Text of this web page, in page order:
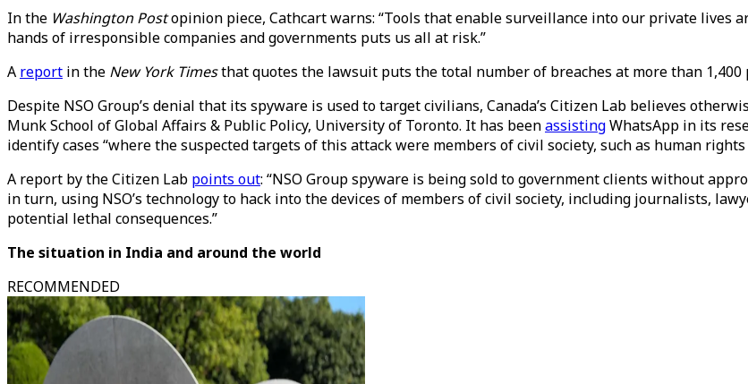
In the Washington Postopinion piece, Cathcart warns: “Tools that enable surveillance into our private lives
hands of irresponsible companies and governments puts us all at risk.”
A report in the New York Timesthat quotes the lawsuit puts the total number of breaches at more than 1,400
Despite NSO Group’s denial that its spyware is used to target civilians, Canada’s Citizen Lab believes
Munk School of Global Affairs & Public Policy, University of Toronto. It has beenassistingWhatsApp in its
identify cases “where the suspected targets of this attack were members of civil society, such as human
A report by the Citizen Lab points out: “NSO Group spyware is being sold to government clients without
in turn, using NSO’s technology to hack into the devices of members of civil society, including journalists,
potential lethal consequences.”
The situation in India and around the world
RECOMMENDED